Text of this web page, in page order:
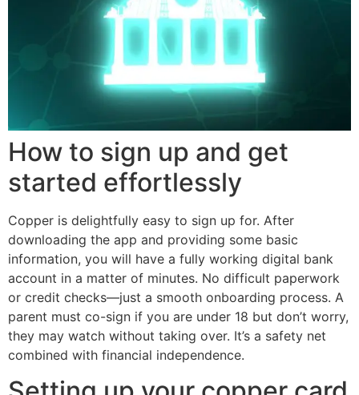
How to sign up and get
started effortlessly
Copper is delightfully easy to sign up for. After
downloading the app and providing some basic
information, you will have a fully working digital bank
account in a matter of minutes. No difficult paperwork
or credit checks—just a smooth onboarding process. A
parent must co-sign if you are under 18 but don’t worry,
they may watch without taking over. It’s a safety net
combined with financial independence.